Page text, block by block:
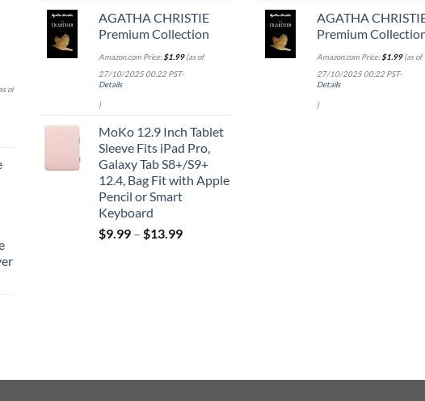
of
AGATHA CHRISTIE
Premium Collection
Amazon.com Price:$1.99(as of
27/10/2025 00:22 PST-
Details
)
MoKo 12.9 Inch Tablet
Sleeve Fits iPad Pro,
Galaxy Tab S8+/S9+
12.4, Bag Fit with Apple
Pencil or Smart
Keyboard
$9.99 – $13.99
AGATHA
Premium
Amazon.com Price:$1.99(as of
27/10/2025 00:22 PST-
Details
)